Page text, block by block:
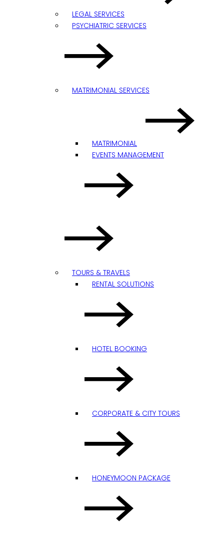
LEGAL SERVICES
PSYCHIATRIC SERVICES
MATRIMONIAL SERVICES
MATRIMONIAL
EVENTS MANAGEMENT
TOURS & TRAVELS
RENTAL SOLUTIONS
HOTEL BOOKING
CORPORATE & CITY TOURS
HONEYMOON PACKAGE